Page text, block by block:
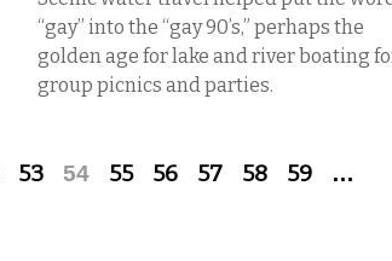
“gay” into the “gay 90’s,” perhaps the
golden age for lake and river boating
group picnics and parties.
53 54 55 56 57 58 59 …